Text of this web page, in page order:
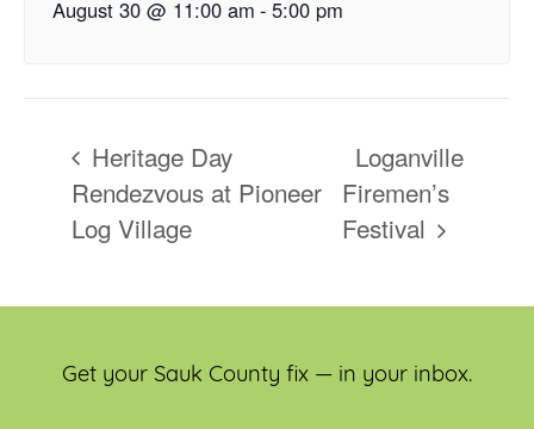
August 30 @ 11:00 am - 5:00 pm
Heritage Day
Rendezvous at Pioneer
Log Village
Loganville
Firemen’s
Festival
Get your Sauk County fix — in your inbox.